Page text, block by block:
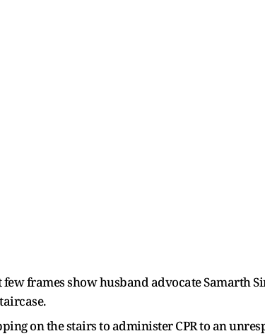
frames show husband advocate Samarth
on the stairs to administer CPR to an